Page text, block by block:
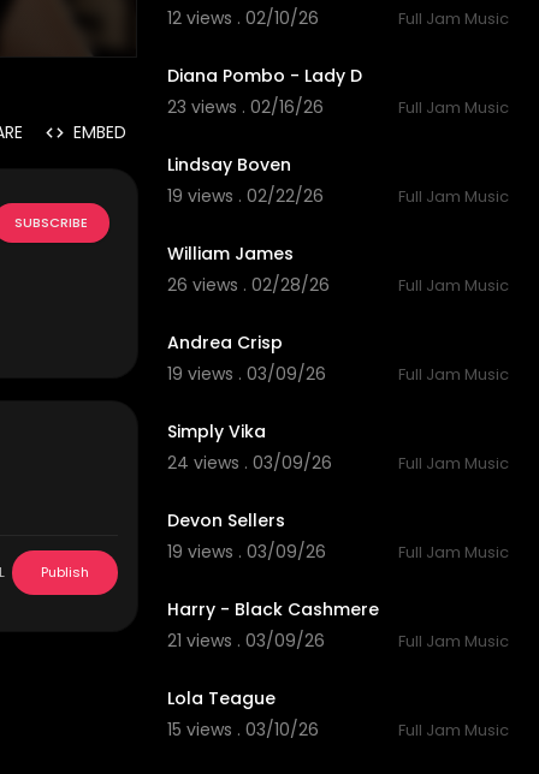
12 views . 02/10/26
Full Jam Music
Diana Pombo - Lady D
23 views . 02/16/26
Full Jam Music
Lindsay Boven
19 views . 02/22/26
Full Jam Music
William James
26 views . 02/28/26
Full Jam Music
Andrea Crisp
19 views . 03/09/26
Full Jam Music
Simply Vika
24 views . 03/09/26
Full Jam Music
Devon Sellers
19 views . 03/09/26
Full Jam Music
Harry - Black Cashmere
21 views . 03/09/26
Full Jam Music
Lola Teague
15 views . 03/10/26
Full Jam Music
EMBED
SUBSCRIBE
Publish